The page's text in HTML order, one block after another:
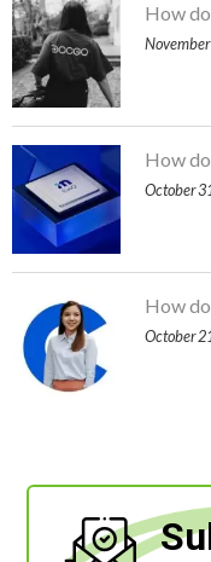
How
How
October
How
October